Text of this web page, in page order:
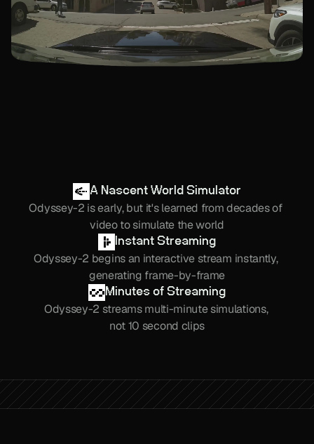
A Nascent World Simulator
Odyssey-2 is early, but it's learned from decades of
video to simulate the world
Instant Streaming
Odyssey-2 begins an interactive stream instantly,
generating frame-by-frame
Minutes of Streaming
Odyssey-2 streams multi-minute simulations,
not 10 second clips